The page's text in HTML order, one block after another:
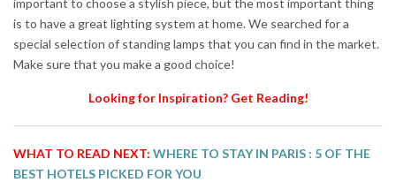
important to choose a stylish piece, but the most important thing
is to have a great lighting system at home. We searched for a
special selection of standing lamps that you can find in the market.
Make sure that you make a good choice!
Looking for Inspiration? Get Reading!
WHAT TO READ NEXT: WHERE TO STAY IN PARIS : 5 OF THE
BEST HOTELS PICKED FOR YOU